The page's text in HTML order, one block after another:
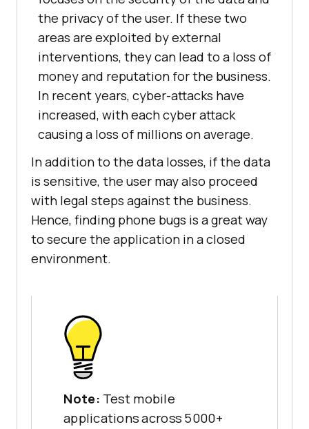
the privacy of the user. If these two
areas are exploited by external
interventions, they can lead to a loss of
money and reputation for the business.
In recent years, cyber-attacks have
increased, with each cyber attack
causing a loss of millions on average.
In addition to the data losses, if the data
is sensitive, the user may also proceed
with legal steps against the business.
Hence, finding phone bugs is a great way
to secure the application in a closed
environment.
Note: Test mobile
applications across 5000+